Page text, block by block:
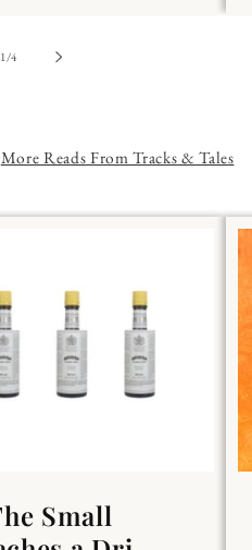
1/of
4
More Reads From Tracks & Tales
Small